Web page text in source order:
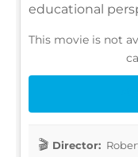
educational
This movie is not
Director: